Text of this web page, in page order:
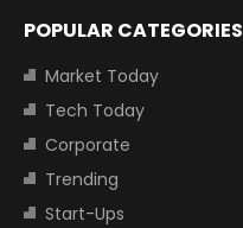
POPULAR CATEGORIES
Market Today
Tech Today
Corporate
Trending
Start-Ups